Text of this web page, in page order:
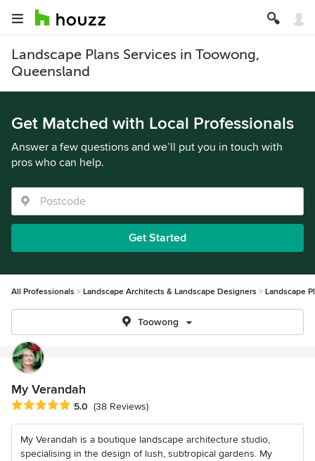
Landscape Plans Services in Toowong,
Queensland
Get Matched with Local Professionals
Answer a few questions and we’ll put you in touch with
pros who can help.
Get Started
All Professionals Landscape Architects & Landscape Designers Landscape
Toowong
My Verandah
Average rating: 5 out of 5 stars
5.0 (38 Reviews)
My Verandah is a boutique landscape architecture studio,
specialising in the design of lush, subtropical gardens. My